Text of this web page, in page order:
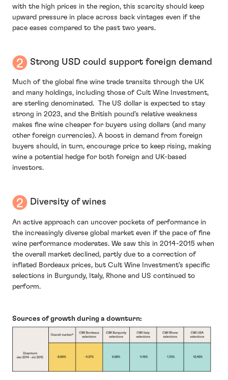
with the high prices in the region, this scarcity should keep
upward pressure in place across back vintages even if the
pace eases compared to the past two years.
Strong USD could support foreign demand
Much of the global fine wine trade transits through the UK
and many holdings, including those of Cult Wine Investment,
are sterling denominated. The US dollar is expected to stay
strong in 2023, and the British pound’s relative weakness
makes fine wine cheaper for buyers using dollars (and many
other foreign currencies). A boost in demand from foreign
buyers should, in turn, encourage price to keep rising, making
wine a potential hedge for both foreign and UK-based
investors.
Diversity of wines
An active approach can uncover pockets of performance in
the increasingly diverse global market even if the pace of fine
wine performance moderates. We saw this in 2014-2015 when
the overall market declined, partly due to a correction of
inflated Bordeaux prices, but Cult Wine Investment’s specific
selections in Burgundy, Italy, Rhone and US continued to
perform.
Sources of growth during a downturn: